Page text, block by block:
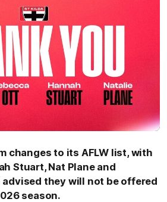
changes to its AFLW list, with
Stuart, Nat Plane and
they will not be offered
season.